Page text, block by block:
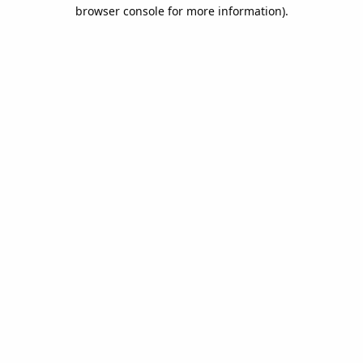
browser console for more information).